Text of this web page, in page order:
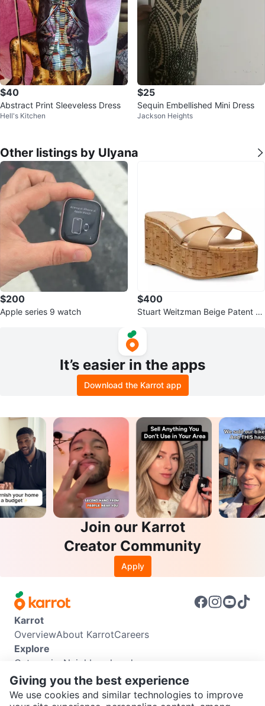
$40
Abstract Print Sleeveless Dress
Hell's Kitchen
$25
Sequin Embellished Mini Dress
Jackson Heights
Other listings by Ulyana
$200
Apple series 9 watch
$400
Stuart Weitzman Beige Patent C
It’s easier in the apps
Download the Karrot app
Join our Karrot
Creator Community
Apply
Karrot
OverviewAbout KarrotCareers
Explore
Categories Neighbourhoods
Info
Buyer GuideSeller GuideCommunity Guidelines
Giving you the best experience
We use cookies and similar technologies to improve